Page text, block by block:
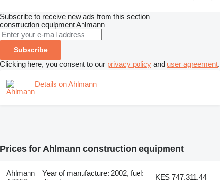
Subscribe to receive new ads from this section
construction equipmentAhlmann
Subscribe
Clicking here, you consent to our privacy policy and user agreement.
Details on Ahlmann
Prices for Ahlmann construction equipment
Ahlmann
Year of manufacture: 2002, fuel:
KES 747,311.44